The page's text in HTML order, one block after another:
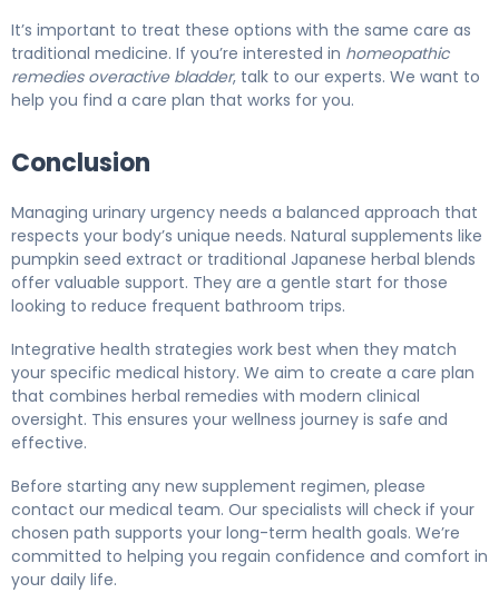
It’s important to treat these options with the same care as
traditional medicine. If you’re interested in homeopathic
remedies overactive bladder, talk to our experts. We want to
help you find a care plan that works for you.
Conclusion
Managing urinary urgency needs a balanced approach that
respects your body’s unique needs. Natural supplements like
pumpkin seed extract or traditional Japanese herbal blends
offer valuable support. They are a gentle start for those
looking to reduce frequent bathroom trips.
Integrative health strategies work best when they match
your specific medical history. We aim to create a care plan
that combines herbal remedies with modern clinical
oversight. This ensures your wellness journey is safe and
effective.
Before starting any new supplement regimen, please
contact our medical team. Our specialists will check if your
chosen path supports your long-term health goals. We’re
committed to helping you regain confidence and comfort in
your daily life.